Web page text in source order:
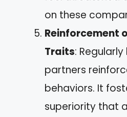
on these
Reinforcement
Traits:
partners
behaviors. It
superiority that